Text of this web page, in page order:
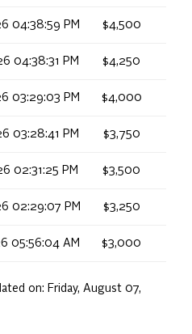
04:38:59 PM $4,500
04:38:31 PM $4,250
03:29:03 PM $4,000
03:28:41 PM $3,750
02:31:25 PM $3,500
02:29:07 PM $3,250
05:56:04 AM $3,000
on: Friday, August 07,